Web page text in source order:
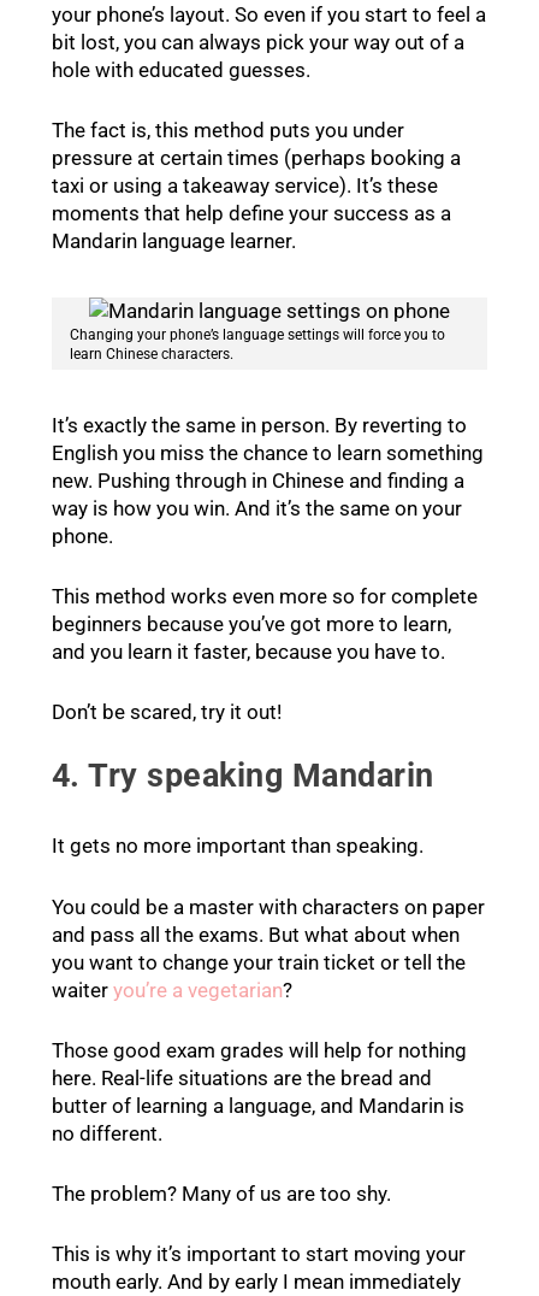
your phone’s layout. So even if you start to feel a
bit lost, you can always pick your way out of a
hole with educated guesses.
The fact is, this method puts you under
pressure at certain times (perhaps booking a
taxi or using a takeaway service). It’s these
moments that help define your success as a
Mandarin language learner.
Changing your phone’s language settings will force you to
learn Chinese characters.
It’s exactly the same in person. By reverting to
English you miss the chance to learn something
new. Pushing through in Chinese and finding a
way is how you win. And it’s the same on your
phone.
This method works even more so for complete
beginners because you’ve got more to learn,
and you learn it faster, because you have to.
Don’t be scared, try it out!
4. Try speaking Mandarin
It gets no more important than speaking.
You could be a master with characters on paper
and pass all the exams. But what about when
you want to change your train ticket or tell the
waiter you’re a vegetarian?
Those good exam grades will help for nothing
here. Real-life situations are the bread and
butter of learning a language, and Mandarin is
no different.
The problem? Many of us are too shy.
This is why it’s important to start moving your
mouth early. And by early I mean immediately